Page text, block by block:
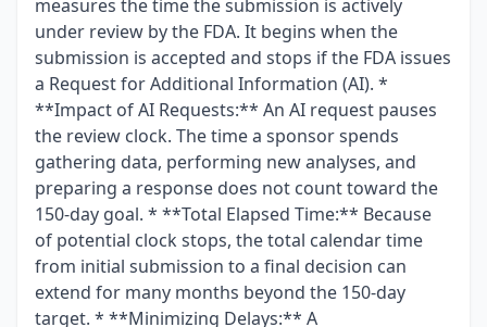
measures the time the submission is actively
under review by the FDA. It begins when the
submission is accepted and stops if the FDA issues
a Request for Additional Information (AI). *
**Impact of AI Requests:** An AI request pauses
the review clock. The time a sponsor spends
gathering data, performing new analyses, and
preparing a response does not count toward the
150-day goal. * **Total Elapsed Time:** Because
of potential clock stops, the total calendar time
from initial submission to a final decision can
extend for many months beyond the 150-day
target. * **Minimizing Delays:** A